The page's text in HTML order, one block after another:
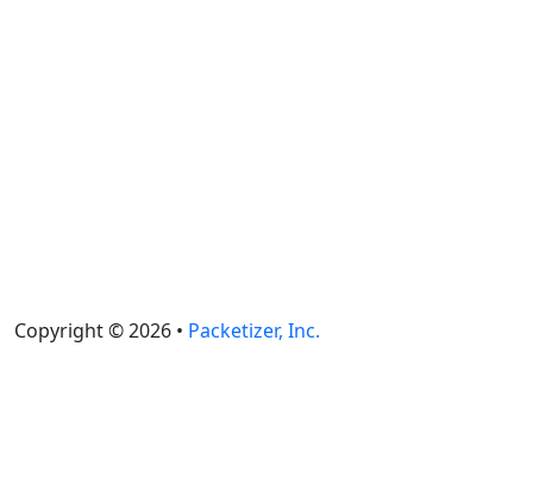
Copyright © 2026 • Packetizer, Inc.